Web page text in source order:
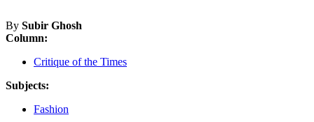
By Subir Ghosh
Column:
Critique of the Times
Subjects:
Fashion